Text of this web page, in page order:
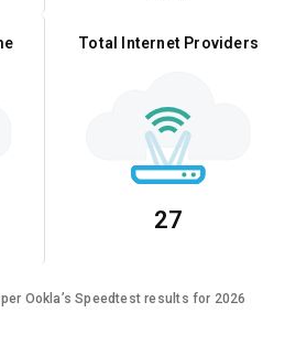
Total Internet Providers
27
Ookla’s Speedtest results for 2026